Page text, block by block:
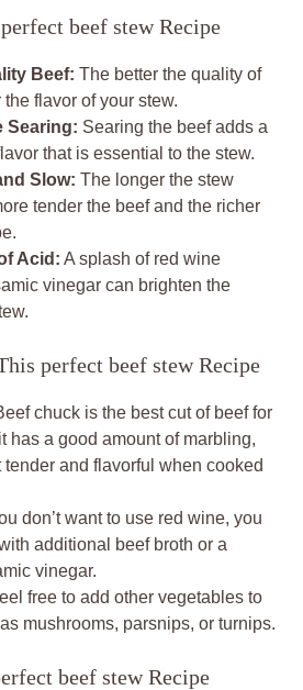
beef stew Recipe
Beef: The better the quality of
the flavor of your stew.
Searing: Searing the beef adds a
that is essential to the stew.
Slow: The longer the stew
tender the beef and the richer
Acid: A splash of red wine
vinegar can brighten the
perfect beef stew Recipe
chuck is the best cut of beef for
has a good amount of marbling,
and flavorful when cooked
don’t want to use red wine, you
additional beef broth or a
vinegar.
free to add other vegetables to
mushrooms, parsnips, or turnips.
beef stew Recipe